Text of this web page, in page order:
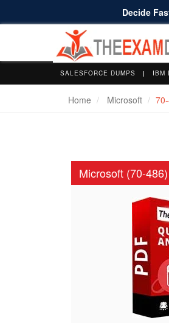
Decide
SALESFORCE DUMPS IBM
Home Microsoft
Microsoft (70-